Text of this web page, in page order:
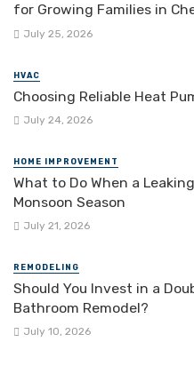
for Growing Families in
July 25, 2026
HVAC
Choosing Reliable Heat
July 24, 2026
HOME IMPROVEMENT
What to Do When a
Monsoon Season
July 21, 2026
REMODELING
Should You Invest in a
Bathroom Remodel?
July 10, 2026